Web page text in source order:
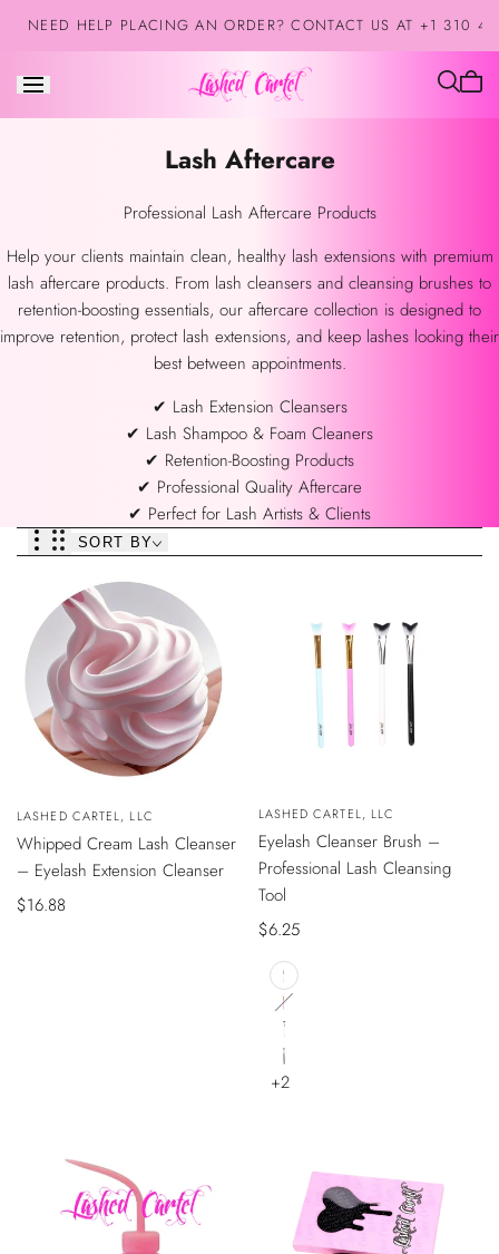
Skip to
content
NEED HELP PLACING AN ORDER? CONTACT US AT +1 310
Cart
Collection:
Lash Aftercare
Professional Lash Aftercare Products
Help your clients maintain clean, healthy lash extensions with premium
lash aftercare products. From lash cleansers and cleansing brushes to
retention-boosting essentials, our aftercare collection is designed to
improve retention, protect lash extensions, and keep lashes looking their
best between appointments.
✔ Lash Extension Cleansers
✔ Lash Shampoo & Foam Cleaners
✔ Retention-Boosting Products
✔ Professional Quality Aftercare
✔ Perfect for Lash Artists & Clients
SORT BY
Vendor:
LASHED CARTEL, LLC
Whipped Cream Lash Cleanser
– Eyelash Extension Cleanser
Sale
$16.88
VIEWVendor:
LASHED CARTEL, LLC
Eyelash Cleanser Brush –
Professional Lash Cleansing
Tool
Sale
price
$6.25
Baby
Blue
Baby
PinkPearly
White
Black
+2